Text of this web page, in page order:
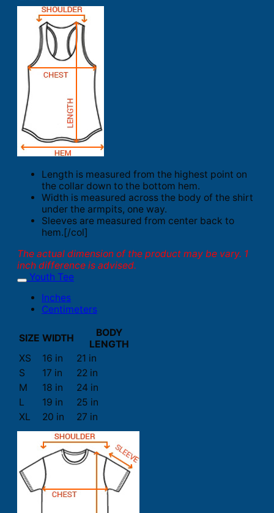
Length is measured from the highest point on
the collar down to the bottom hem.
Width is measured across the body of the shirt
under the armpits, one way.
Sleeves are measured from center back to
hem.[/col]
The actual dimension of the product may be vary. 1
inch difference is advised.
Youth Tee
Inches
Centimeters
SIZE WIDTH
BODY
LENGTH
XS
16 in
21 in
S
17 in
22 in
M
18 in
24 in
L
19 in
25 in
XL
20 in 27 in